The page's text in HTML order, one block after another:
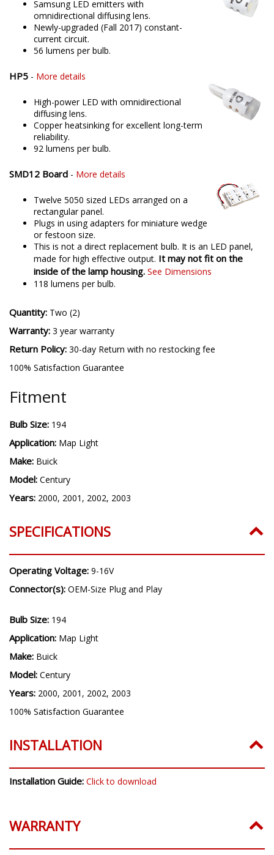
Samsung LED emitters with
omnidirectional diffusing lens.
Newly-upgraded (Fall 2017) constant-
current circuit.
56 lumens per bulb.
HP5 - More details
High-power LED with omnidirectional
diffusing lens.
Copper heatsinking for excellent long-term
reliability.
92 lumens per bulb.
SMD12 Board - More details
Twelve 5050 sized LEDs arranged on a
rectangular panel.
Plugs in using adapters for miniature wedge
or festoon size.
This is not a direct replacement bulb. It is an LED panel,
made for high effective output. It may not fit on the
inside of the lamp housing. See Dimensions
118 lumens per bulb.
Quantity: Two (2)
Warranty: 3 year warranty
Return Policy: 30-day Return with no restocking fee
100% Satisfaction Guarantee
Fitment
Bulb Size: 194
Application: Map Light
Make: Buick
Model: Century
Years: 2000, 2001, 2002, 2003
SPECIFICATIONS
Operating Voltage: 9-16V
Connector(s): OEM-Size Plug and Play
Bulb Size: 194
Application: Map Light
Make: Buick
Model: Century
Years: 2000, 2001, 2002, 2003
100% Satisfaction Guarantee
INSTALLATION
Installation Guide: Click to download
WARRANTY